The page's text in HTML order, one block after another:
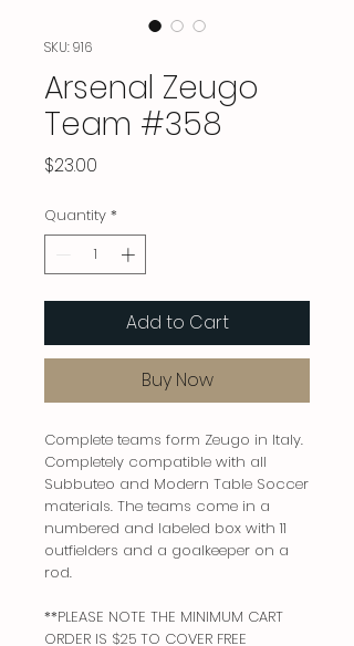
SKU: 916
Arsenal Zeugo
Team #358
$23.00
Quantity *
Add to Cart
Buy Now
Complete teams form Zeugo in Italy.
Completely compatible with all
Subbuteo and Modern Table Soccer
materials. The teams come in a
numbered and labeled box with 11
outfielders and a goalkeeper on a
rod.
**PLEASE NOTE THE MINIMUM CART
ORDER IS $25 TO COVER FREE